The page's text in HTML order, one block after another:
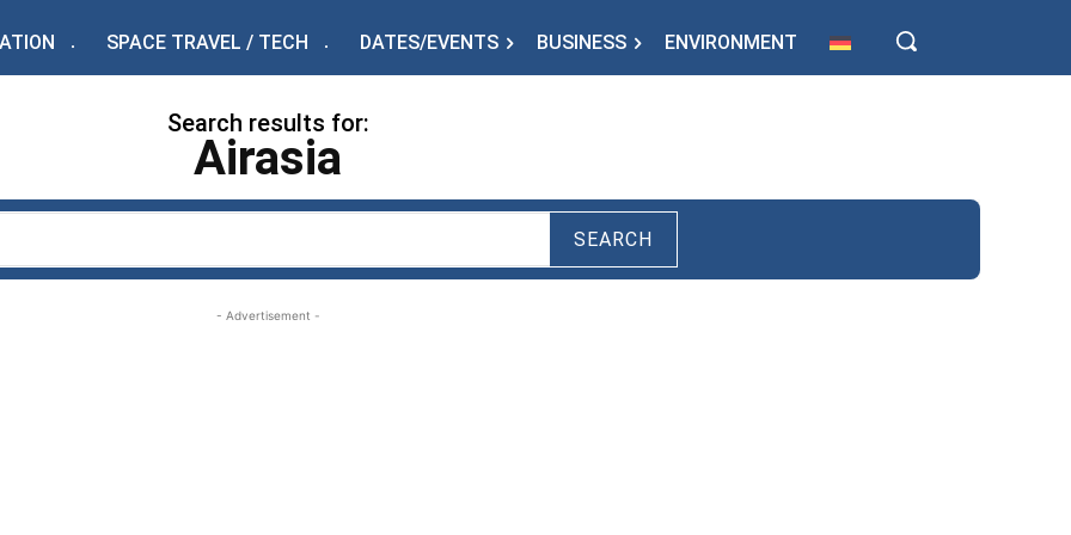
SPACE TRAVEL / TECH DATES/EVENTS BUSINESS ENVIRONMENT
Search results for:
Airasia
SEARCH
- Advertisement -